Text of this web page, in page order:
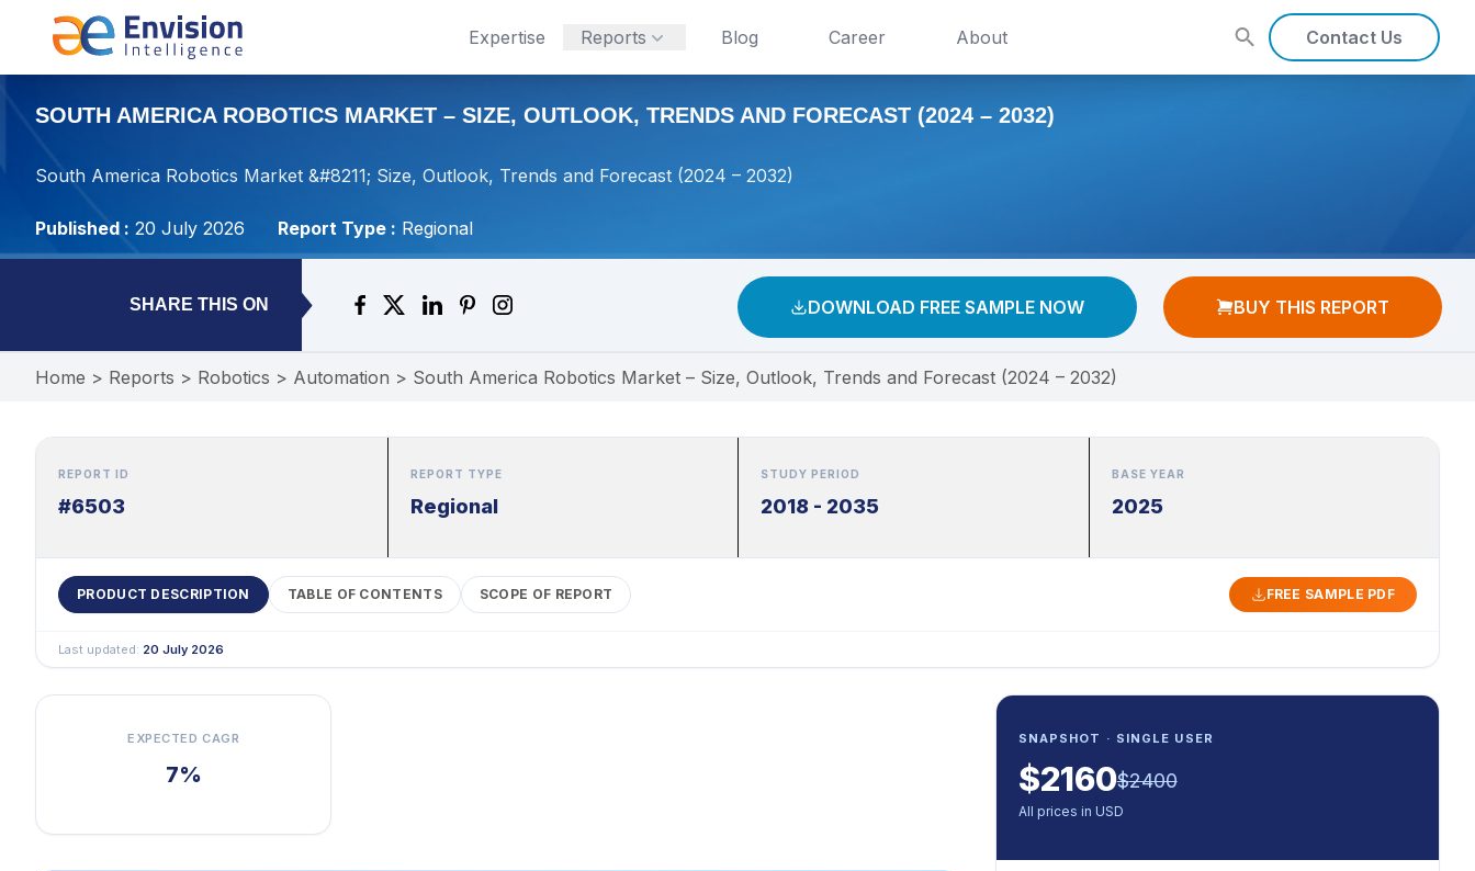
Expertise Reports Blog Career About Contact Us
SOUTH AMERICA ROBOTICS MARKET – SIZE, OUTLOOK, TRENDS AND FORECAST (2024 – 2032)
South America Robotics Market &#8211; Size, Outlook, Trends and Forecast (2024 – 2032)
Published : 20 July 2026 Report Type : Regional
SHARE THIS ON DOWNLOAD FREE SAMPLE NOW BUY THIS REPORT
Home > Reports > Robotics > Automation > South America Robotics Market – Size, Outlook, Trends and Forecast (2024 – 2032)
REPORT ID
#6503
REPORT TYPE
Regional
STUDY PERIOD
2018 - 2035
BASE YEAR
2025
PRODUCT DESCRIPTION TABLE OF CONTENTS SCOPE OF REPORT FREE SAMPLE PDF
Last updated: 20 July 2026
EXPECTED CAGR
7%
SNAPSHOT · SINGLE USER
$2160$2400
All prices in USD